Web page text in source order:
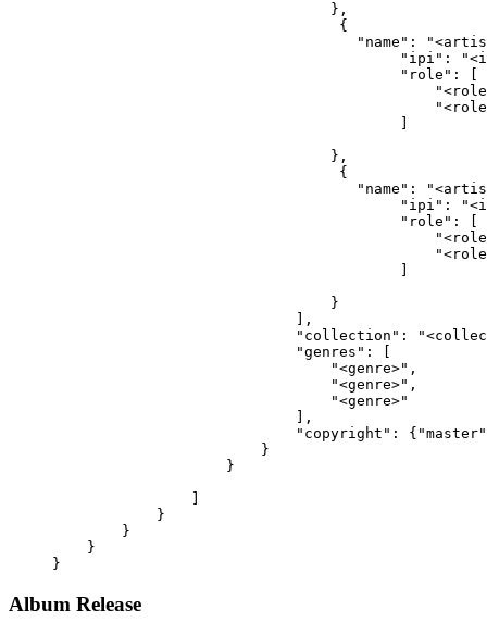
                                },
                                 {
"name":
"ipi":
                                        "role": [
                                },
                                 {
"name":
"ipi":
                                        "role": [
                                }
                            ],
"collection":
                            "genres": [
                                "<genre>",
                                "<genre>",
                                "<genre>"
                            ],
"copyright":
                        }
                    }
            }
        }
    }
}
Album Release